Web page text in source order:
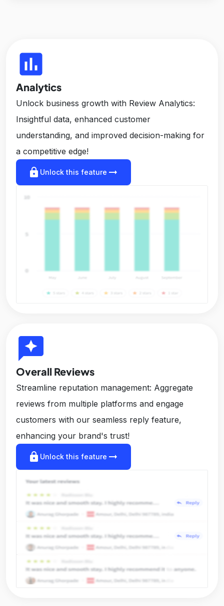
insert_chart
Analytics
Unlock business growth with Review Analytics:
Insightful data, enhanced customer
understanding, and improved decision-making for
a competitive edge!
lock Unlock this feature arrow_right_alt
reviews
Overall Reviews
Streamline reputation management: Aggregate
reviews from multiple platforms and engage
customers with our seamless reply feature,
enhancing your brand's trust!
lock Unlock this feature arrow_right_alt